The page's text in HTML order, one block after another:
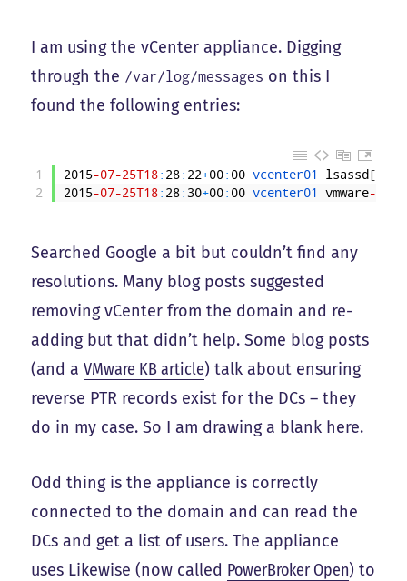
I am using the vCenter appliance. Digging
through the /var/log/messages on this I
found the following entries:
1
2
2015-07-25T18: 28: 22+00: 00 vcenter01 lsassd[
2015-07-25T18: 28: 30+00: 00 vcenter01 vmware-idm
Searched Google a bit but couldn’t find any
resolutions. Many blog posts suggested
removing vCenter from the domain and re-
adding but that didn’t help. Some blog posts
(and aVMware KB article) talk about ensuring
reverse PTR records exist for the DCs – they
do in my case. So I am drawing a blank here.
Odd thing is the appliance is correctly
connected to the domain and can read the
DCs and get a list of users. The appliance
uses Likewise (now called PowerBroker Open) to